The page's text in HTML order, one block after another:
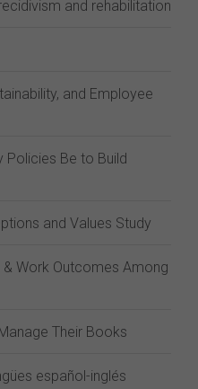
and rehabilitation
and Employee
Policies Be to Build
and Values Study
Work Outcomes Among
Their Books
español-inglés